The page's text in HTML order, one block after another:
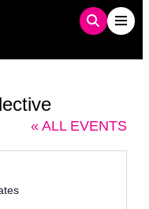
« ALL EVENTS